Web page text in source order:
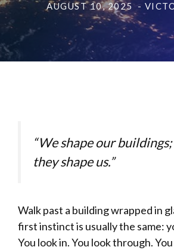
AUGUST 10, 2025 -
“We shape our
they shape us.”
Walk past a building wrapped in
first instinct is usually the same:
You look in. You look through.